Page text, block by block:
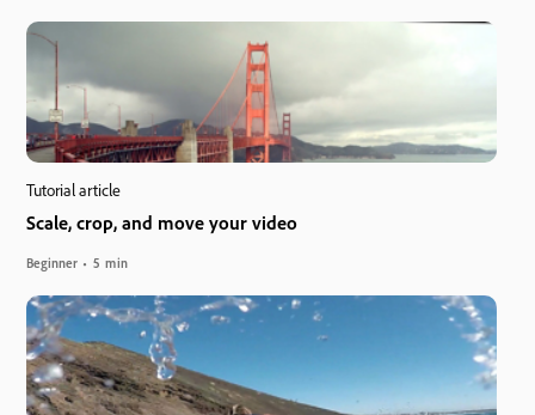
Tutorial article
Scale, crop, and move your video
Beginner 5 min